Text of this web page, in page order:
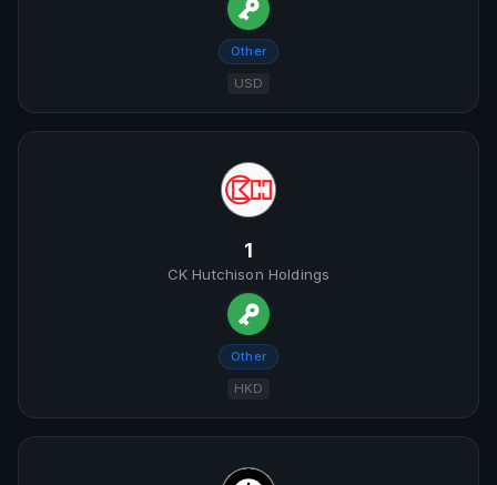
Other
USD
1
CK Hutchison Holdings
Other
HKD